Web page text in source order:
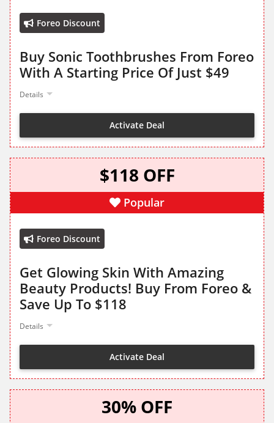
Foreo Discount
Buy Sonic Toothbrushes From Foreo
With A Starting Price Of Just $49
Details
Activate Deal
$118 OFF
Popular
Foreo Discount
Get Glowing Skin With Amazing
Beauty Products! Buy From Foreo &
Save Up To $118
Details
Activate Deal
30% OFF